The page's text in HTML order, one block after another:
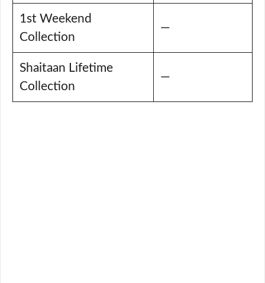
1st Weekend
Collection
—
Shaitaan Lifetime
Collection
—